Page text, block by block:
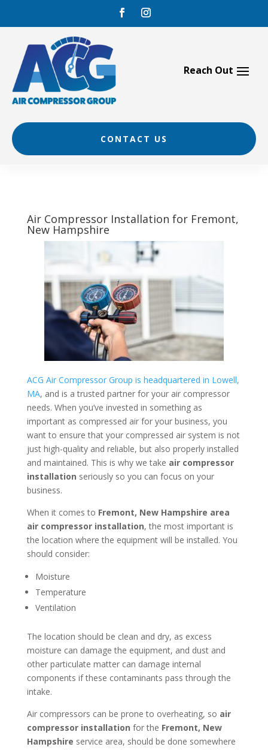
content
CONTACT US
Air Compressor Installation for Fremont,
New Hampshire
ACG Air Compressor Group is headquartered in Lowell,
MA, and is a trusted partner for your air compressor
needs. When you’ve invested in something as
important as compressed air for your business, you
want to ensure that your compressed air system is not
just high-quality and reliable, but also properly installed
and maintained. This is why we take air compressor
installation seriously so you can focus on your
business.
When it comes to Fremont, New Hampshire area
air compressor installation, the most important is
the location where the equipment will be installed. You
should consider:
Moisture
Temperature
Ventilation
The location should be clean and dry, as excess
moisture can damage the equipment, and dust and
other particulate matter can damage internal
components if these contaminants pass through the
intake.
Air compressors can be prone to overheating, so air
compressor installation for the Fremont, New
Hampshire service area, should be done somewhere